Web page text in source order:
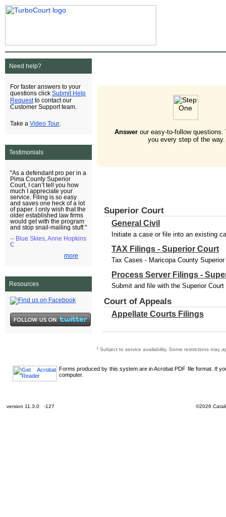
Need help?
For faster answers to your
questions click Submit Help
Requestto contact our
Customer Support team.
Take a Video Tour
Testimonials
"As a defendant pro per in a
Pima County Superior
Court, I can’t tell you how
much I appreciate your
service. Filing is so easy
and saves one heck of a lot
of paper. I only wish that the
older established law firms
would get with the program
and stop snail-mailing stuff."
-- Blue Skies, Anne Hopkins
C
more
Resources
Answerour easy-to-follow questions.
you every step of the way.
Superior Court
General Civil
Initiate a case or file into an existing
TAX Filings - Superior Court
Tax Cases - Maricopa County
Process Server Filings -
Submit and file with the Superior
Court of Appeals
Appellate Courts Filings
¹ Subject to service availability. Some restrictions may
Forms produced by this system are in Acrobat PDF file format. If
computer.
version 11.3.0 -127 ©2026